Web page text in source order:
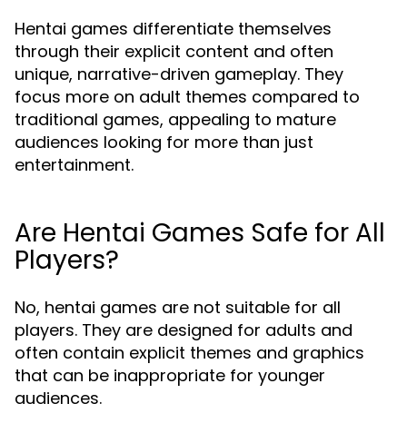
Hentai games differentiate themselves
through their explicit content and often
unique, narrative-driven gameplay. They
focus more on adult themes compared to
traditional games, appealing to mature
audiences looking for more than just
entertainment.
Are Hentai Games Safe for All
Players?
No, hentai games are not suitable for all
players. They are designed for adults and
often contain explicit themes and graphics
that can be inappropriate for younger
audiences.